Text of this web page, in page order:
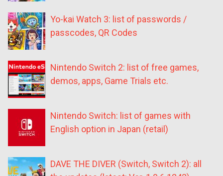
Yo-kai Watch 3: list of passwords /
passcodes, QR Codes
Nintendo Switch 2: list of free games,
demos, apps, Game Trials etc.
Nintendo Switch: list of games with
English option in Japan (retail)
DAVE THE DIVER (Switch, Switch 2): all